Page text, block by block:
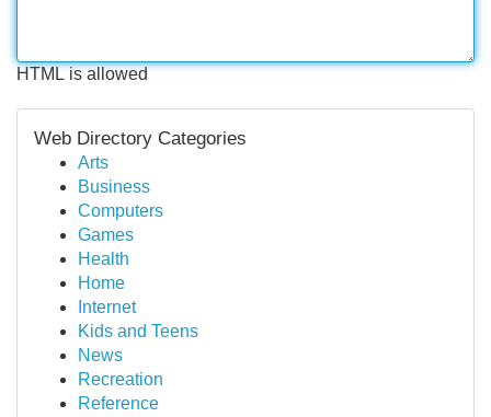
HTML is allowed
Web Directory Categories
Arts
Business
Computers
Games
Health
Home
Internet
Kids and Teens
News
Recreation
Reference